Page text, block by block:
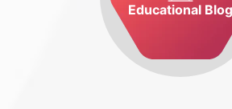
Educational Blog